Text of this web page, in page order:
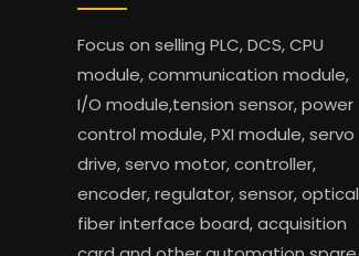
Focus on selling PLC, DCS, CPU
module, communication module,
I/O module,tension sensor, power
control module, PXI module, servo
drive, servo motor, controller,
encoder, regulator, sensor, optical
fiber interface board, acquisition